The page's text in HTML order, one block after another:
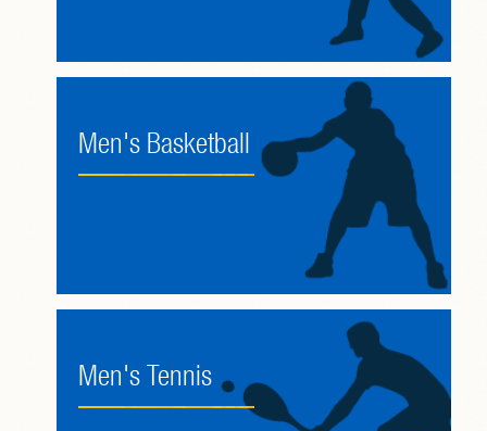
Men's Basketball
Men's Tennis